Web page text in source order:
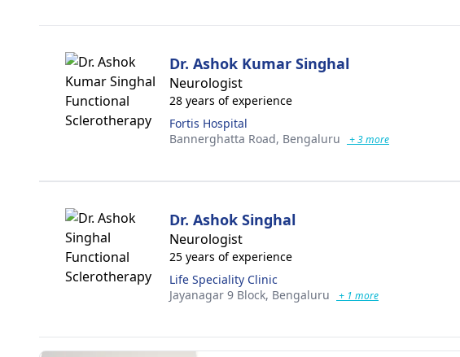
Dr. Ashok Kumar Singhal
Neurologist
28 years of experience
Fortis Hospital
Bannerghatta Road, Bengaluru + 3 more
Dr. Ashok Singhal
Neurologist
25 years of experience
Life Speciality Clinic
Jayanagar 9 Block, Bengaluru + 1 more